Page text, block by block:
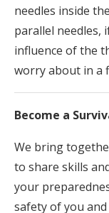
needles inside
parallel needles,
influence of the
worry about in a
Become a
We bring
to share skills
your
safety of you